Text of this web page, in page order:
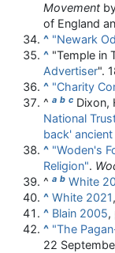
Movement
of England
^ "Newark
^ "Temple in
Advertiser".
^ "Charity
^ a b c Dixon,
National
back'
^ "Woden's
Religion".
^ a b White
^ White 2021
^ Blain 2005,
^ "The
22